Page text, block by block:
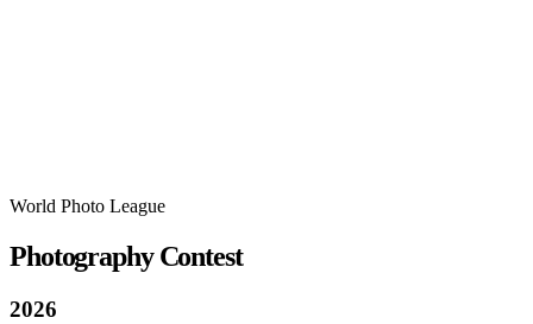
World Photo League
Photography Contest
2026